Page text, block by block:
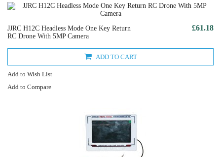
JJRC H12C Headless Mode One Key Return
RC Drone With 5MP Camera
£61.18
ADD TO CART
Add to Wish List
Add to Compare